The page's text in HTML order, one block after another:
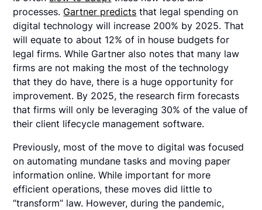
processes. Gartner predicts that legal spending on
digital technology will increase 200% by 2025. That
will equate to about 12% of in house budgets for
legal firms. While Gartner also notes that many law
firms are not making the most of the technology
that they do have, there is a huge opportunity for
improvement. By 2025, the research firm forecasts
that firms will only be leveraging 30% of the value of
their client lifecycle management software.
Previously, most of the move to digital was focused
on automating mundane tasks and moving paper
information online. While important for more
efficient operations, these moves did little to
“transform” law. However, during the pandemic,